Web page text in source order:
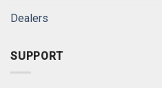
Dealers
SUPPORT